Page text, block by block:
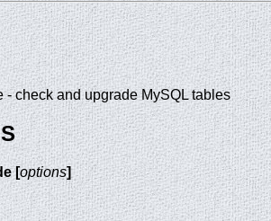
- check and upgrade MySQL tables
[options]